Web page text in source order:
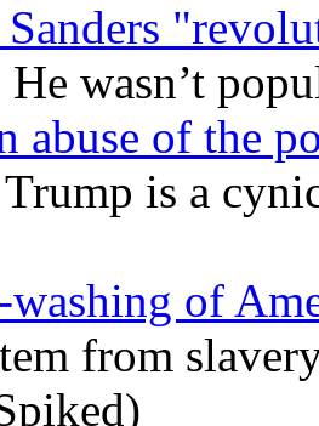
wasn’t
abuse of the
is a
washing of
from